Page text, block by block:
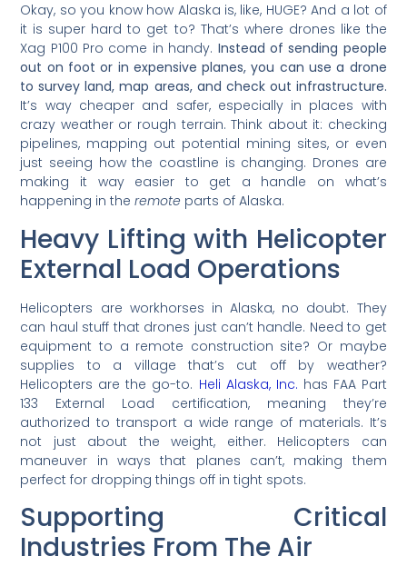
Okay, so you know how Alaska is, like, HUGE? And a lot of
it is super hard to get to? That’s where drones like the
Xag P100 Pro come in handy. Instead of sending people
out on foot or in expensive planes, you can use a drone
to survey land, map areas, and check out infrastructure.
It’s way cheaper and safer, especially in places with
crazy weather or rough terrain. Think about it: checking
pipelines, mapping out potential mining sites, or even
just seeing how the coastline is changing. Drones are
making it way easier to get a handle on what’s
happening in theremote parts of Alaska.
Heavy Lifting with Helicopter
External Load Operations
Helicopters are workhorses in Alaska, no doubt. They
can haul stuff that drones just can’t handle. Need to get
equipment to a remote construction site? Or maybe
supplies to a village that’s cut off by weather?
Helicopters are the go-to. Heli Alaska, Inc. has FAA Part
133 External Load certification, meaning they’re
authorized to transport a wide range of materials. It’s
not just about the weight, either. Helicopters can
maneuver in ways that planes can’t, making them
perfect for dropping things off in tight spots.
Supporting Critical
Industries From The Air